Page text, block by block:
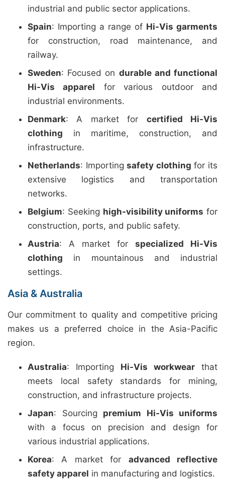
industrial and public sector applications.
Spain: Importing a range of Hi-Vis garments
for construction, road maintenance, and
railway.
Sweden: Focused on durable and functional
Hi-Vis apparel for various outdoor and
industrial environments.
Denmark: A market for certified Hi-Vis
clothing in maritime, construction, and
infrastructure.
Netherlands: Importingsafety clothing for its
extensive logistics and transportation
networks.
Belgium: Seeking high-visibility uniforms for
construction, ports, and public safety.
Austria: A market for specialized Hi-Vis
clothing in mountainous and industrial
settings.
Asia & Australia
Our commitment to quality and competitive pricing
makes us a preferred choice in the Asia-Pacific
region.
Australia: Importing Hi-Vis workwear that
meets local safety standards for mining,
construction, and infrastructure projects.
Japan: Sourcing premium Hi-Vis uniforms
with a focus on precision and design for
various industrial applications.
Korea: A market for advanced reflective
safety apparel in manufacturing and logistics.